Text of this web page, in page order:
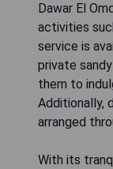
Dawar El
activities
service is
private
them to
Additionally,
arranged
With its